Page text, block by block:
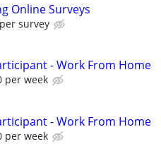
Online Surveys
survey
- Work From Home
per week
- Work From Home
per week